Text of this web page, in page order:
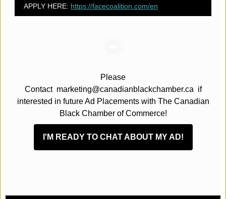
APPLY HERE: https://facecoalition.com/en
Please
Contact marketing@canadianblackchamber.ca if
interested in future Ad Placements with The Canadian
Black Chamber of Commerce!
I'M READY TO CHAT ABOUT MY AD!